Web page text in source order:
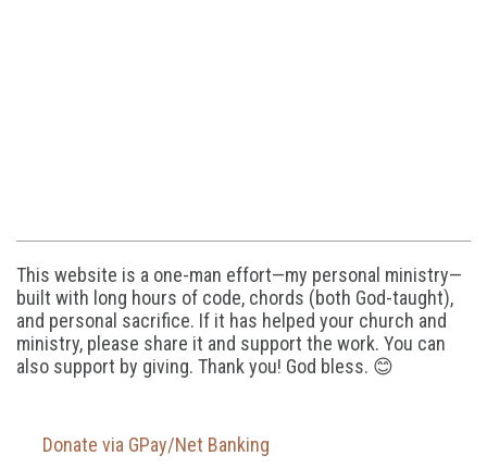
This website is a one-man effort—my personal ministry—
built with long hours of code, chords (both God-taught),
and personal sacrifice. If it has helped your church and
ministry, please share it and support the work. You can
also support by giving. Thank you! God bless. 😊
Donate via GPay/Net Banking